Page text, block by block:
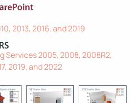
2013, 2016, and 2019
Services 2005, 2008, 2008R2,
2019, and 2022